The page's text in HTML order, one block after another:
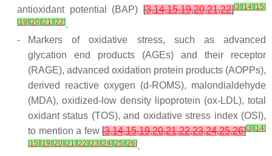
antioxidant potential (BAP) [3,14,15,19,20,21,22][3] [14] [15]
[19] [20] [21] [22].
-
Markers of oxidative stress, such as advanced
glycation end products (AGEs) and their receptor
(RAGE), advanced oxidation protein products (AOPPs),
derived reactive oxygen (d-ROMS), malondialdehyde
(MDA), oxidized-low density lipoprotein (ox-LDL), total
oxidant status (TOS), and oxidative stress index (OSI),
to mention a few [3,14,15,19,20,21,22,23,24,25,26][3] [14]
[15] [19] [20] [21] [22] [23] [24] [25] [26].